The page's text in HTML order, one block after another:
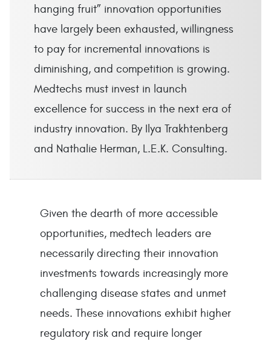
hanging fruit” innovation opportunities
have largely been exhausted, willingness
to pay for incremental innovations is
diminishing, and competition is growing.
Medtechs must invest in launch
excellence for success in the next era of
industry innovation. By Ilya Trakhtenberg
and Nathalie Herman, L.E.K. Consulting.
Given the dearth of more accessible
opportunities, medtech leaders are
necessarily directing their innovation
investments towards increasingly more
challenging disease states and unmet
needs. These innovations exhibit higher
regulatory risk and require longer